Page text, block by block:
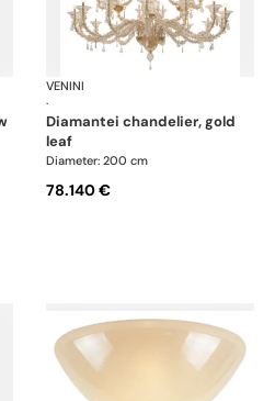
Art LightVENINI
·
diamantei chandelier, gold
leaf
Diameter: 200 cm
78.140 €